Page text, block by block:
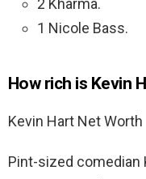
2 Kharma.
1 Nicole Bass.
How rich is Kevin
Kevin Hart Net Worth
Pint-sized comedian